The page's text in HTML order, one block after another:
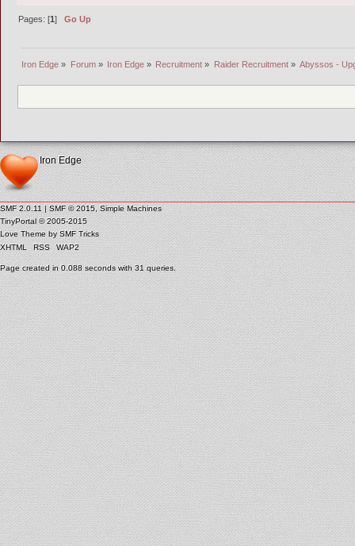
Pages: [1]Go Up
Iron Edge » Forum» Iron Edge» Recruitment » Raider Recruitment» Abyssos -
Iron Edge
SMF 2.0.11 | SMF © 2015, Simple Machines
TinyPortal © 2005-2015
Love Theme by SMF Tricks
XHTML
RSS WAP2
Page created in 0.088 seconds with 31 queries.